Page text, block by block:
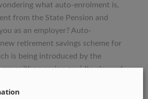
&
Company
Directors
–
Are
you
what auto-enrolment is,
from the State Pension and
as an employer? Auto-
retirement savings scheme for
is being introduced by the
‘the pension gap’. Its planned